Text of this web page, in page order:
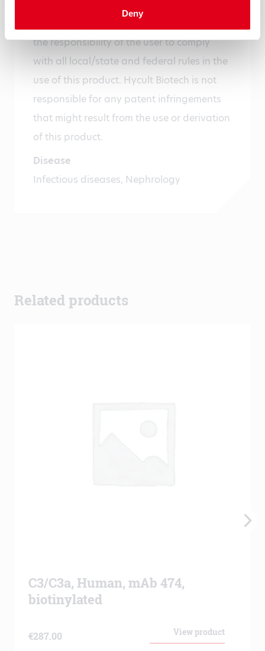
Deny
the responsibility of the user to comply
with all local/state and federal rules in the
use of this product. Hycult Biotech is not
responsible for any patent infringements
that might result from the use or derivation
of this product.
Disease
Infectious diseases, Nephrology
Related products
C3/C3a, Human, mAb 474,
biotinylated
View product
€287.00